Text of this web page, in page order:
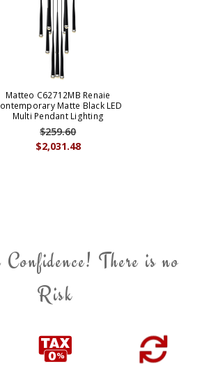
Matteo C62712MB Renaie
Matte Black LED
Multi Pendant Lighting
$2,031.48
$259.60
There is no
Risk